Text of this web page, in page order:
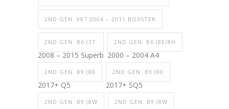
2ND GEN. 987 2004 – 2011 BOXSTER
2ND GEN. B6 (3T
2008 – 2015 Superb
2ND GEN. B6 (8E/8H
2000 – 2004 A4
2ND GEN. B9 (80
2017+ Q5
2ND GEN. B9 (80
2017+ SQ5
2ND GEN. B9 (8W 2ND GEN. B9 (8W